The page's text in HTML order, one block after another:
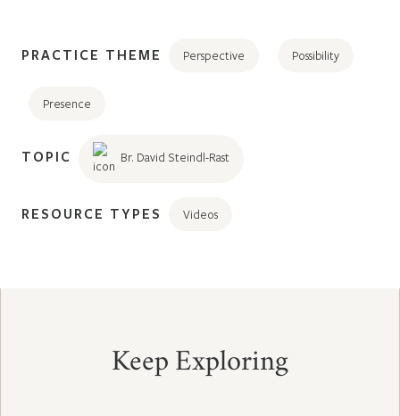
PRACTICE THEME Perspective Possibility
Presence
TOPIC Br. David Steindl-Rast
RESOURCE TYPES Videos
Keep Exploring